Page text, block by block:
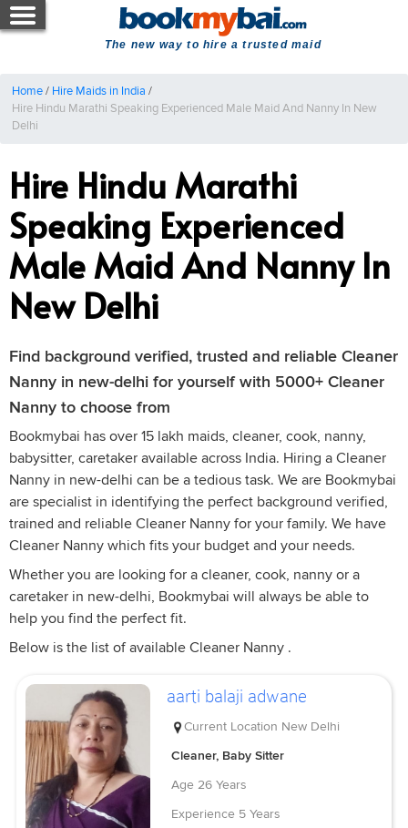
The new way to hire a trusted maid
Home/ Hire Maids in India /
Hire Hindu Marathi Speaking Experienced Male Maid And Nanny In New
Delhi
Hire Hindu Marathi
Speaking Experienced
Male Maid And Nanny In
New Delhi
Find background verified, trusted and reliable Cleaner
Nanny in new-delhi for yourself with 5000+ Cleaner
Nanny to choose from
Bookmybai has over 15 lakh maids, cleaner, cook, nanny,
babysitter, caretaker available across India. Hiring a Cleaner
Nanny in new-delhi can be a tedious task. We are Bookmybai
are specialist in identifying the perfect background verified,
trained and reliable Cleaner Nanny for your family. We have
Cleaner Nanny which fits your budget and your needs.
Whether you are looking for a cleaner, cook, nanny or a
caretaker in new-delhi, Bookmybai will always be able to
help you find the perfect fit.
Below is the list of available Cleaner Nanny .
aarti balaji adwane
Current Location New Delhi
Cleaner, Baby Sitter
Age 26 Years
Experience 5 Years